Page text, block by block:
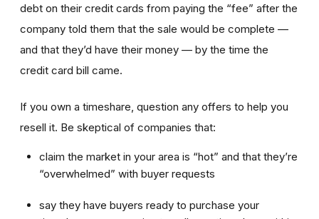
debt on their credit cards from paying the “fee” after the
company told them that the sale would be complete —
and that they’d have their money — by the time the
credit card bill came.
If you own a timeshare, question any offers to help you
resell it. Be skeptical of companies that:
claim the market in your area is “hot” and that they’re
“overwhelmed” with buyer requests
say they have buyers ready to purchase your